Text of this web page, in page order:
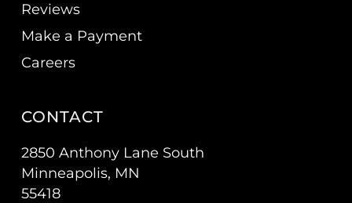
Reviews
Make a Payment
Careers
CONTACT
2850 Anthony Lane South
Minneapolis, MN
55418